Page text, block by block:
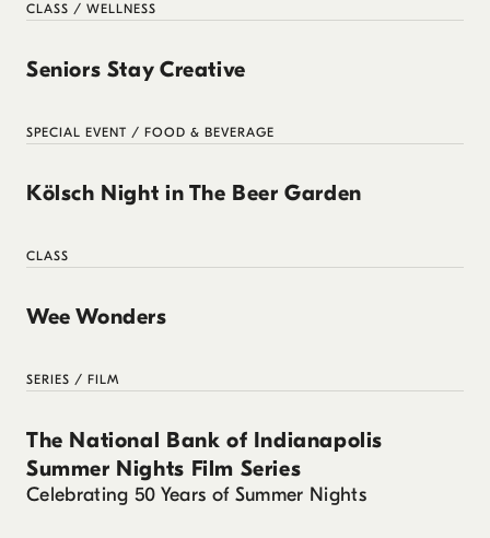
CLASS / WELLNESS
Seniors Stay Creative
SPECIAL EVENT / FOOD & BEVERAGE
Kölsch Night in The Beer Garden
CLASS
Wee Wonders
SERIES / FILM
The National Bank of Indianapolis
Summer Nights Film Series
Celebrating 50 Years of Summer Nights